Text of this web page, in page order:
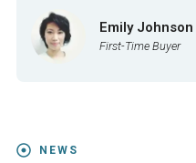
Emily Johnson
First-Time Buyer
NEWS